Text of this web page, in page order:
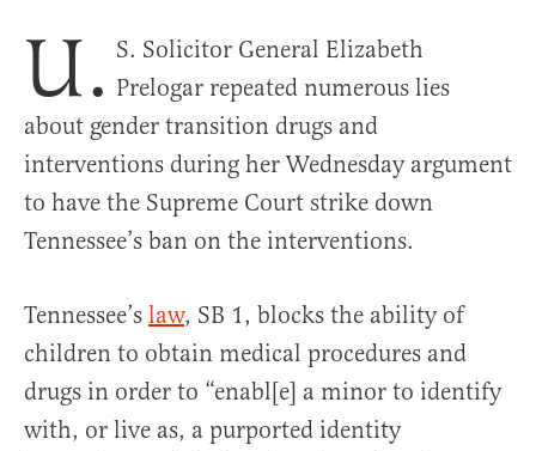
U. S. Solicitor General Elizabeth
Prelogar repeated numerous lies
about gender transition drugs and
interventions during her Wednesday argument
to have the Supreme Court strike down
Tennessee’s ban on the interventions.
Tennessee’s law, SB 1, blocks the ability of
children to obtain medical procedures and
drugs in order to “enabl[e] a minor to identify
with, or live as, a purported identity